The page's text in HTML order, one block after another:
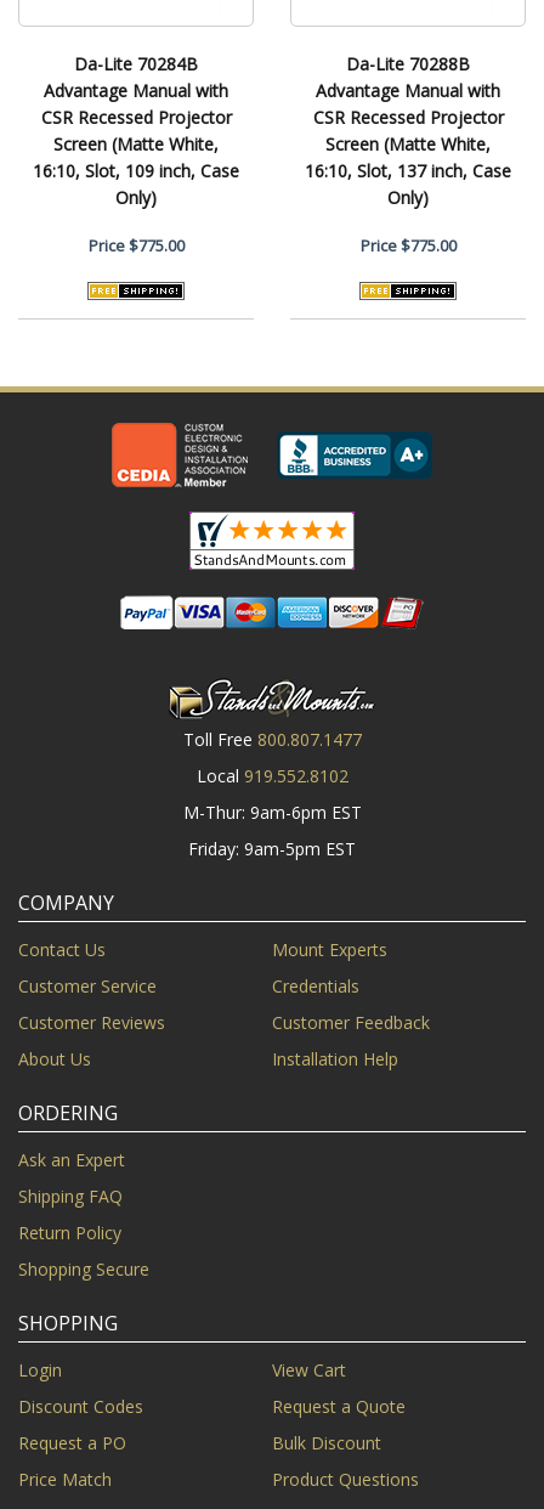
Da-Lite 70284B
Advantage Manual with
CSR Recessed Projector
Screen (Matte White,
16:10, Slot, 109 inch, Case
Only)
Price$775.00
Da-Lite 70288B
Advantage Manual with
CSR Recessed Projector
Screen (Matte White,
16:10, Slot, 137 inch, Case
Only)
Price$775.00
Toll Free 800.807.1477
Local 919.552.8102
M-Thur: 9am-6pm EST
Friday: 9am-5pm EST
COMPANY
Contact Us
Mount Experts
Customer Service
Credentials
Customer Reviews
Customer Feedback
About Us
Installation Help
ORDERING
Ask an Expert
Shipping FAQ
Return Policy
Shopping Secure
SHOPPING
Login
View Cart
Discount Codes
Request a Quote
Request a PO
Bulk Discount
Price Match
Product Questions